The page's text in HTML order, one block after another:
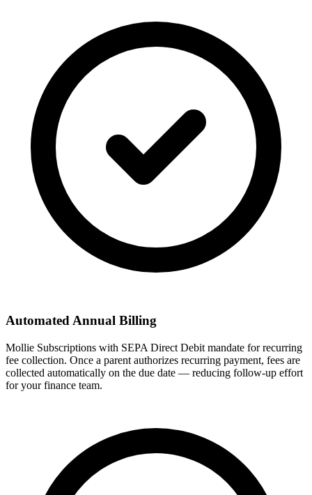
Automated Annual Billing
Mollie Subscriptions with SEPA Direct Debit mandate for recurring
fee collection. Once a parent authorizes recurring payment, fees are
collected automatically on the due date — reducing follow-up effort
for your finance team.